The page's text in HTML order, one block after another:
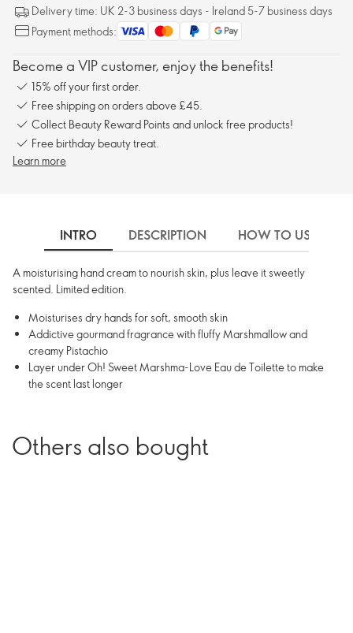
Delivery time: UK 2-3 business days - Ireland 5-7 business days
Payment methods:
Become a VIP customer, enjoy the benefits!
15% off your first order.
Free shipping on orders above £45.
Collect Beauty Reward Points and unlock free products!
Free birthday beauty treat.
Learn more
INTRO DESCRIPTION HOW TO USE
A moisturising hand cream to nourish skin, plus leave it sweetly
scented. Limited edition.
Moisturises dry hands for soft, smooth skin
Addictive gourmand fragrance with fluffy Marshmallow and
creamy Pistachio
Layer under Oh! Sweet Marshma-Love Eau de Toilette to make
the scent last longer
Others also bought